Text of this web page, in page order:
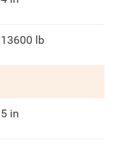
13600 lb
5 in